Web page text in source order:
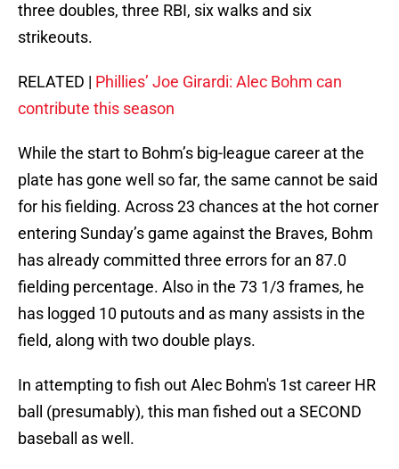
three doubles, three RBI, six walks and six
strikeouts.
RELATED | Phillies’ Joe Girardi: Alec Bohm can
contribute this season
While the start to Bohm’s big-league career at the
plate has gone well so far, the same cannot be said
for his fielding. Across 23 chances at the hot corner
entering Sunday’s game against the Braves, Bohm
has already committed three errors for an 87.0
fielding percentage. Also in the 73 1/3 frames, he
has logged 10 putouts and as many assists in the
field, along with two double plays.
In attempting to fish out Alec Bohm's 1st career HR
ball (presumably), this man fished out a SECOND
baseball as well.